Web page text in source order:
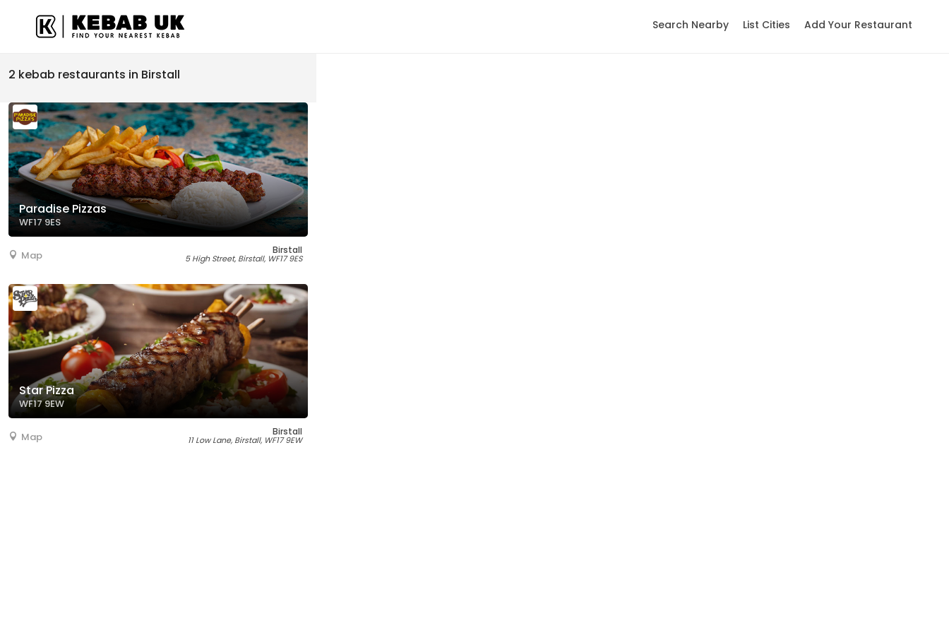
Search Nearby List Cities Add Your Restaurant
2 kebab restaurants in Birstall
Paradise Pizzas
WF17 9ES
Map Birstall
5 High Street, Birstall, WF17 9ES
Star Pizza
WF17 9EW
Map Birstall
11 Low Lane, Birstall, WF17 9EW